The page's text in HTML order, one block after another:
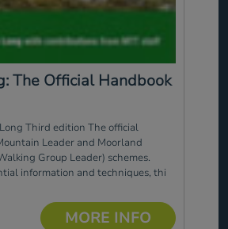
The Official Handbook
Third edition The official
Leader and Moorland
Group Leader) schemes.
information and techniques, thi
MORE INFO